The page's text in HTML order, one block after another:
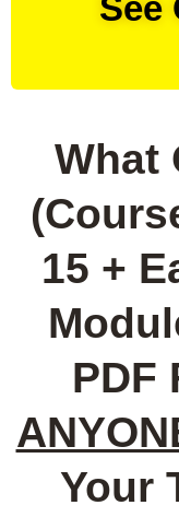
See
What
15 +
PDF
Your